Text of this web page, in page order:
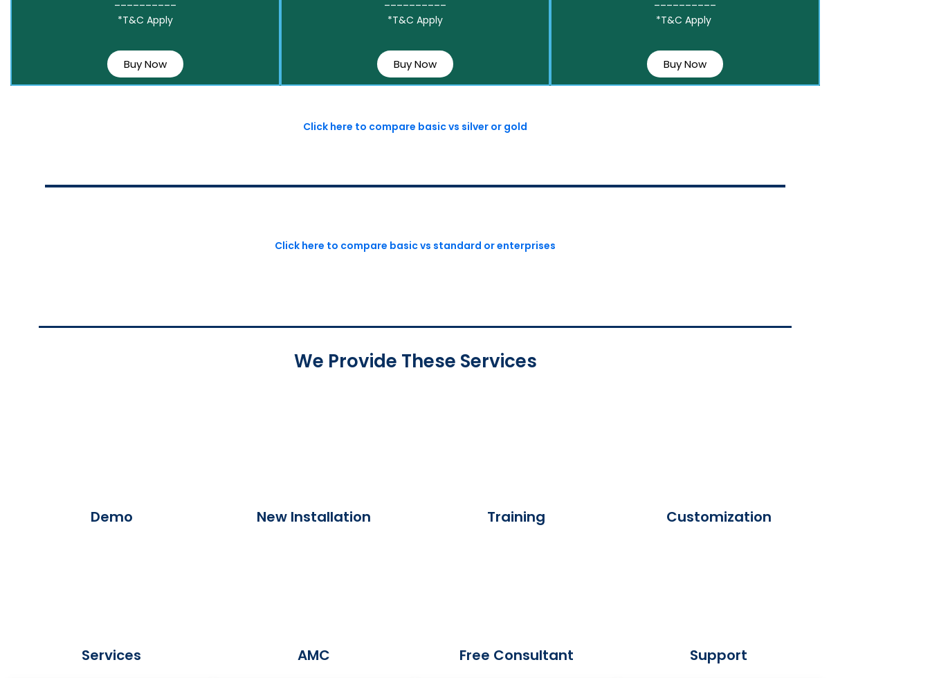
*T&C Apply
Buy Now
*T&C Apply
Buy Now
*T&C Apply
Buy Now
Click here to compare basic vs silver or gold
Click here to compare basic vs standard or enterprises
We Provide These Services
Demo
Services
New Installation
AMC
Training
Free Consultant
Customization
Support